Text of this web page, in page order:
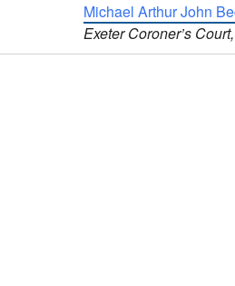
Michael Arthur John
Exeter Coroner’s